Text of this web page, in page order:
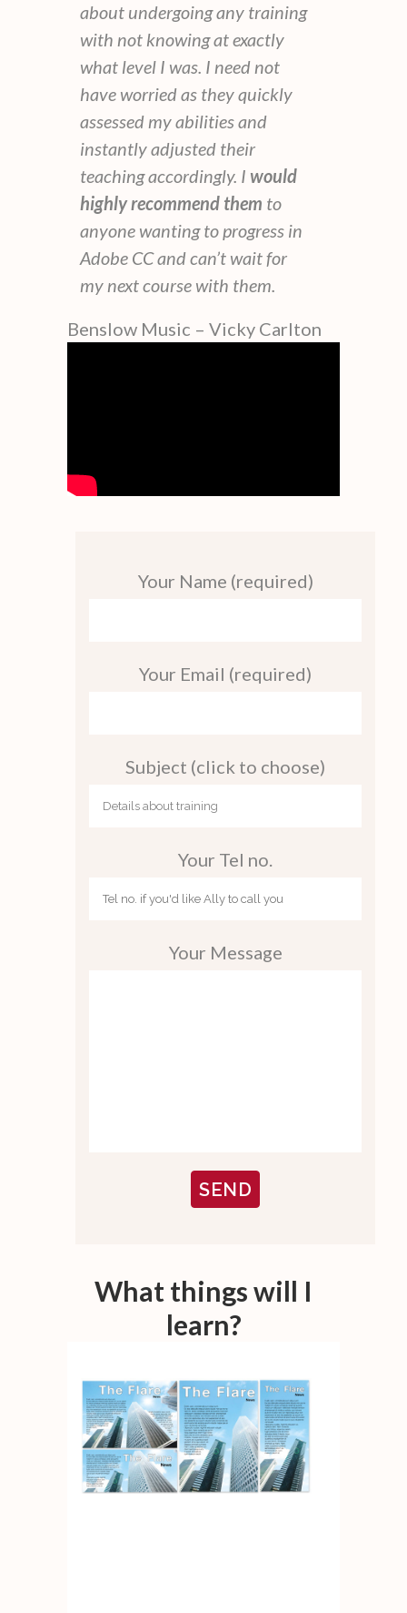
about undergoing any training
with not knowing at exactly
what level I was. I need not
have worried as they quickly
assessed my abilities and
instantly adjusted their
teaching accordingly. I would
highly recommend them to
anyone wanting to progress in
Adobe CC and can’t wait for
my next course with them.
Benslow Music – Vicky Carlton
Your Name (required)
Your Email (required)
Subject (click to choose)
Your Tel no.
Your Message
What things will I
learn?